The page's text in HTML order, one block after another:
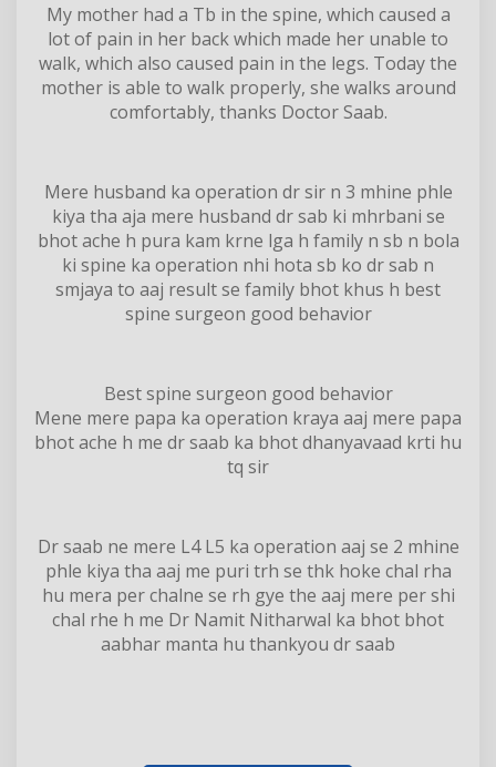
My mother had a Tb in the spine, which caused a
lot of pain in her back which made her unable to
walk, which also caused pain in the legs. Today the
mother is able to walk properly, she walks around
comfortably, thanks Doctor Saab.
Mere husband ka operation dr sir n 3 mhine phle
kiya tha aja mere husband dr sab ki mhrbani se
bhot ache h pura kam krne lga h family n sb n bola
ki spine ka operation nhi hota sb ko dr sab n
smjaya to aaj result se family bhot khus h best
spine surgeon good behavior
Best spine surgeon good behavior
Mene mere papa ka operation kraya aaj mere papa
bhot ache h me dr saab ka bhot dhanyavaad krti hu
tq sir
Dr saab ne mere L4 L5 ka operation aaj se 2 mhine
phle kiya tha aaj me puri trh se thk hoke chal rha
hu mera per chalne se rh gye the aaj mere per shi
chal rhe h me Dr Namit Nitharwal ka bhot bhot
aabhar manta hu thankyou dr saab